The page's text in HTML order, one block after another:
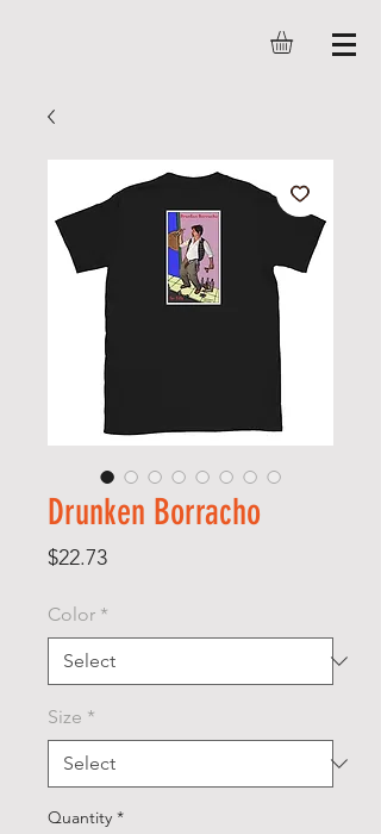
Drunken Borracho
$22.73Price
Color *
Size *
Quantity *